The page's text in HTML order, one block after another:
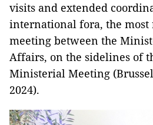
visits and extended
international fora, the most
meeting between the
Affairs, on the sidelines of
Ministerial Meeting
2024).